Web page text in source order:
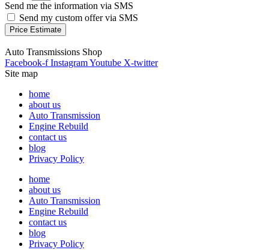
Send me the information via SMS
Send my custom offer via SMS
Price Estimate
Auto Transmissions Shop
Facebook-f InstagramYoutube X-twitter
Site map
home
about us
Auto Transmission
Engine Rebuild
contact us
blog
Privacy Policy
home
about us
Auto Transmission
Engine Rebuild
contact us
blog
Privacy Policy